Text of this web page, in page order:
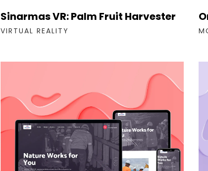
Sinarmas VR: Palm Fruit Harvester
VIRTUAL REALITY